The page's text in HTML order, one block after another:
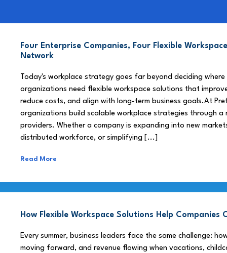
Four Enterprise Companies, Four Flexible
Network
Today's workplace strategy goes far beyond deciding
organizations need flexible workspace solutions that
reduce costs, and align with long-term business goals.At
organizations build scalable workplace strategies through
providers. Whether a company is expanding into new
distributed workforce, or simplifying [...]
Read More
How Flexible Workspace Solutions Help Companies
Every summer, business leaders face the same challenge:
moving forward, and revenue flowing when vacations,